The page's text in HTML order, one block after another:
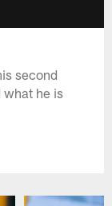
second
what he is